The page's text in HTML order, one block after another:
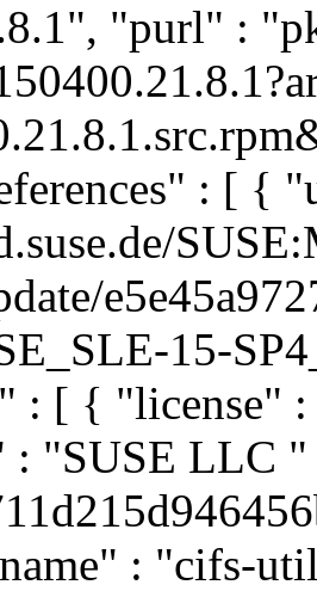
"purl" :
: [ {
15-
: [ {
: "SUSE LLC "
: "cifs-